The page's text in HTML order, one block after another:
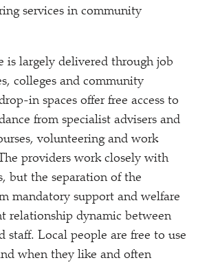
services in community
is largely delivered through job
colleges and community
in spaces offer free access to
from specialist advisers and
volunteering and work
providers work closely with
but the separation of the
mandatory support and welfare
relationship dynamic between
staff. Local people are free to use
when they like and often